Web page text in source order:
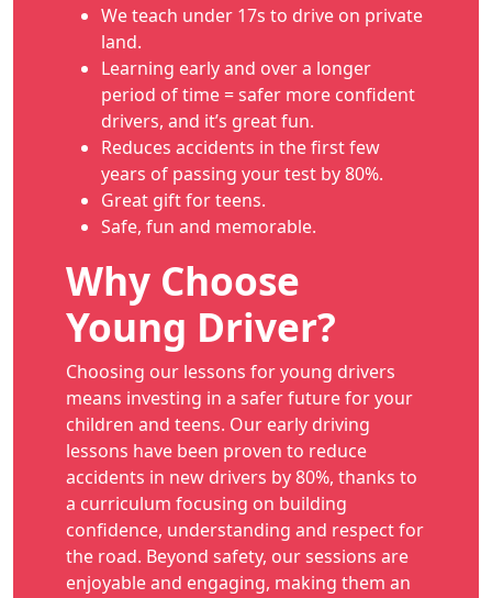
We teach under 17s to drive on private
land.
Learning early and over a longer
period of time = safer more confident
drivers, and it’s great fun.
Reduces accidents in the first few
years of passing your test by 80%.
Great gift for teens.
Safe, fun and memorable.
Why Choose
Young Driver?
Choosing our lessons for young drivers
means investing in a safer future for your
children and teens. Our early driving
lessons have been proven to reduce
accidents in new drivers by 80%, thanks to
a curriculum focusing on building
confidence, understanding and respect for
the road. Beyond safety, our sessions are
enjoyable and engaging, making them an